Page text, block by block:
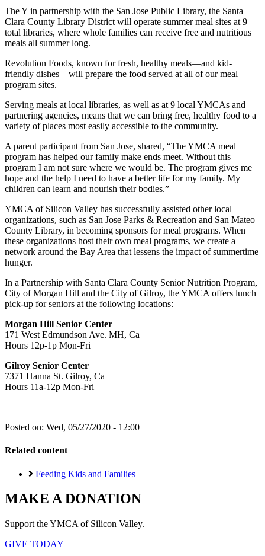
The Y in partnership with the San Jose Public Library, the Santa
Clara County Library District will operate summer meal sites at 9
total libraries, where whole families can receive free and nutritious
meals all summer long.
Revolution Foods, known for fresh, healthy meals—and kid-
friendly dishes—will prepare the food served at all of our meal
program sites.
Serving meals at local libraries, as well as at 9 local YMCAs and
partnering agencies, means that we can bring free, healthy food to a
variety of places most easily accessible to the community.
A parent participant from San Jose, shared, “The YMCA meal
program has helped our family make ends meet. Without this
program I am not sure where we would be. The program gives me
hope and the help I need to have a better life for my family. My
children can learn and nourish their bodies.”
YMCA of Silicon Valley has successfully assisted other local
organizations, such as San Jose Parks & Recreation and San Mateo
County Library, in becoming sponsors for meal programs. When
these organizations host their own meal programs, we create a
network around the Bay Area that lessens the impact of summertime
hunger.
In a Partnership with Santa Clara County Senior Nutrition Program,
City of Morgan Hill and the City of Gilroy, the YMCA offers lunch
pick-up for seniors at the following locations:
Morgan Hill Senior Center
171 West Edmundson Ave. MH, Ca
Hours 12p-1p Mon-Fri
Gilroy Senior Center
7371 Hanna St. Gilroy, Ca
Hours 11a-12p Mon-Fri
Posted on: Wed, 05/27/2020 - 12:00
Related content
Feeding Kids and Families
MAKE A DONATION
Support the YMCA of Silicon Valley.
GIVE TODAY